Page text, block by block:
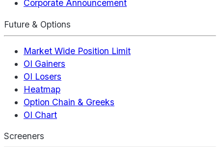
Corporate Announcement
Future & Options
Market Wide Position Limit
OI Gainers
OI Losers
Heatmap
Option Chain & Greeks
OI Chart
Screeners